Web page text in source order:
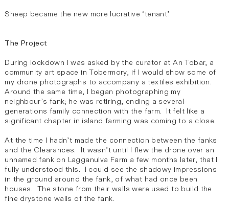
Sheep became the new more lucrative ‘tenant’.
The Project
During lockdown I was asked by the curator at An Tobar, a
community art space in Tobermory, if I would show some of
my drone photographs to accompany a textiles exhibition.
Around the same time, I began photographing my
neighbour’s fank; he was retiring, ending a several-
generations family connection with the farm. It felt like a
significant chapter in island farming was coming to a close.
At the time I hadn’t made the connection between the fanks
and the Clearances. It wasn’t until I flew the drone over an
unnamed fank on Lagganulva Farm a few months later, that I
fully understood this. I could see the shadowy impressions
in the ground around the fank, of what had once been
houses. The stone from their walls were used to build the
fine drystone walls of the fank.